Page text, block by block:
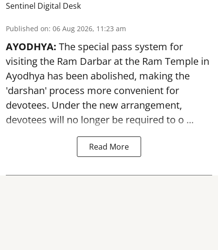
Sentinel Digital Desk
Published on: 06 Aug 2026, 11:23 am
AYODHYA: The special pass system for
visiting the Ram Darbar at the Ram Temple in
Ayodhya has been abolished, making the
'darshan' process more convenient for
devotees. Under the new arrangement,
devotees will no longer be required to o ...
Read More